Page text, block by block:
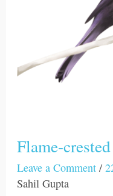
Flame-
Leave a Comment /
Sahil Gupta